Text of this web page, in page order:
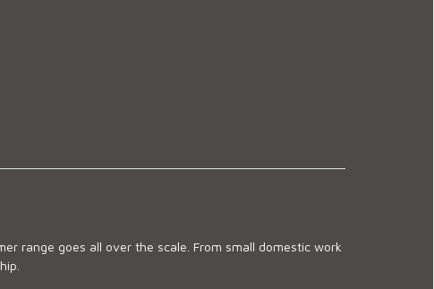
range goes all over the scale. From small domestic work